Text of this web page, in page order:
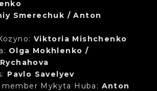
Smerechuk / Anton
Viktoria Mishchenko
Olga Mokhlenko /
Pavlo Savelyev
Mykyta Huba: Anton